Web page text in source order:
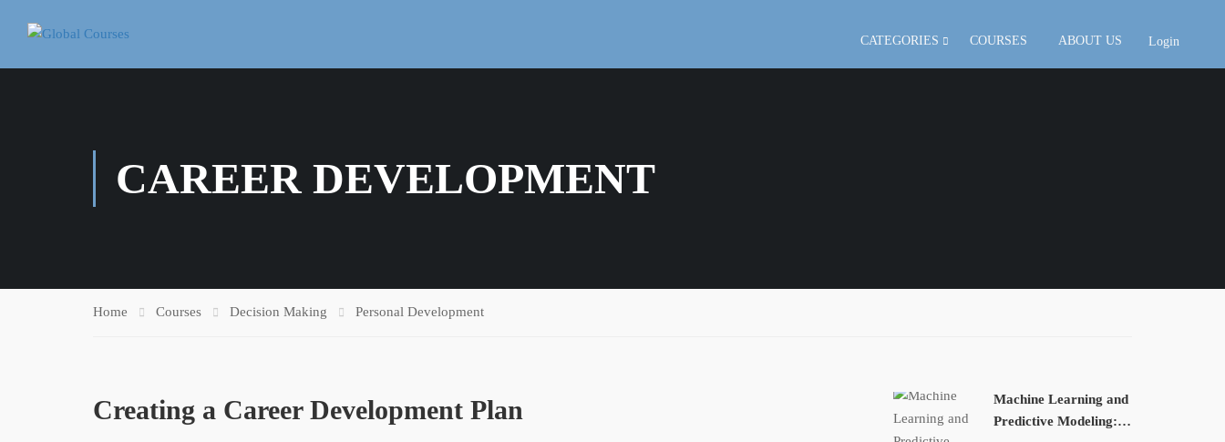
CATEGORIES COURSES ABOUT US Login
CAREER DEVELOPMENT
Home Courses Decision Making Personal Development
Creating a Career Development Plan
Machine Learning and
Predictive Modeling: